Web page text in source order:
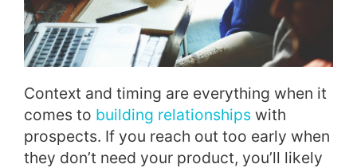
Context and timing are everything when it
comes to building relationships with
prospects. If you reach out too early when
they don’t need your product, you’ll likely